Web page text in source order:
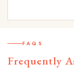
FAQS
Frequently